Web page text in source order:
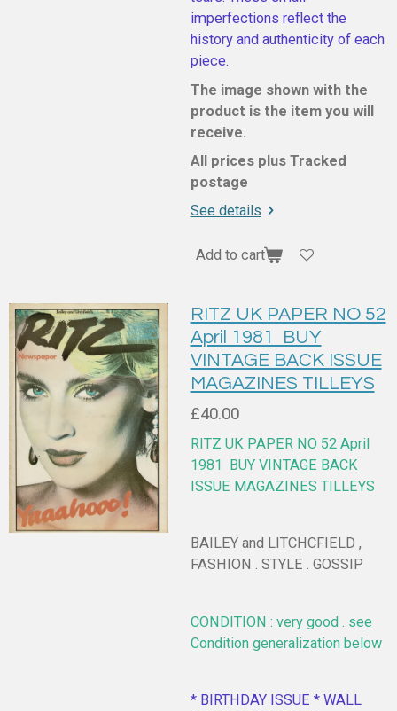
imperfections reflect the
history and authenticity of each
piece.
The image shown with the
product is the item you will
receive.
All prices plus Tracked
postage
See details
Add to cart
RITZ UK PAPER NO 52
April 1981 BUY
VINTAGE BACK ISSUE
MAGAZINES TILLEYS
£40.00
RITZ UK PAPER NO 52 April
1981 BUY VINTAGE BACK
ISSUE MAGAZINES TILLEYS
BAILEY and LITCHCFIELD ,
FASHION . STYLE . GOSSIP
CONDITION : very good . see
Condition generalization below
* BIRTHDAY ISSUE * WALL